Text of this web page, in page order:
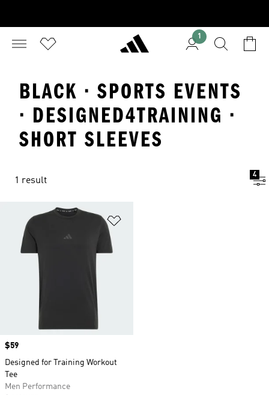
1
BLACK · SPORTS EVENTS
· DESIGNED4TRAINING ·
SHORT SLEEVES
1 result
4
Price
$59
Designed for Training Workout
Tee
Men Performance